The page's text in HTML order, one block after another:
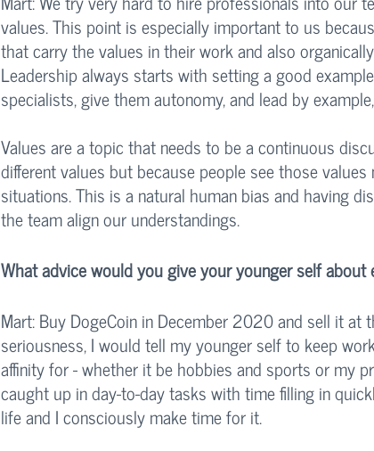
values. This point is especially important to us
that carry the values in their work and also
Leadership always starts with setting a good
specialists, give them autonomy, and lead by
Values are a topic that needs to be a continuous
different values but because people see those
situations. This is a natural human bias and having
the team align our understandings.
What advice would you give your younger self about
Mart: Buy DogeCoin in December 2020 and sell it at
seriousness, I would tell my younger self to keep
affinity for - whether it be hobbies and sports or my
caught up in day-to-day tasks with time filling in
life and I consciously make time for it.